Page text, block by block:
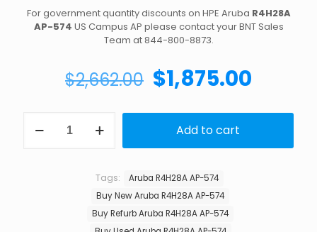
For government quantity discounts on HPE Aruba R4H28A
AP-574 US Campus AP please contact your BNT Sales
Team at 844-800-8873.
$2,662.00 Original
was:
$2,662.00.
$1,875.00
is:
Aruba
Add to cart
Tags:
Aruba R4H28A AP-574
Buy New Aruba R4H28A AP-574
Buy Refurb Aruba R4H28A AP-574